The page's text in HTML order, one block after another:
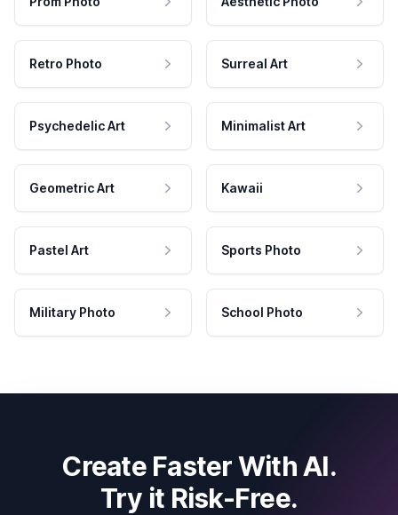
Retro Photo Surreal Art
Psychedelic Art Minimalist Art
Geometric Art Kawaii
Pastel Art Sports Photo
Military Photo School Photo
Create Faster With AI.
Try it Risk-Free.